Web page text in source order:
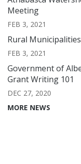
Meeting
FEB 3, 2021
Rural
FEB 3, 2021
Government of
Grant Writing 101
DEC 27, 2020
MORE NEWS